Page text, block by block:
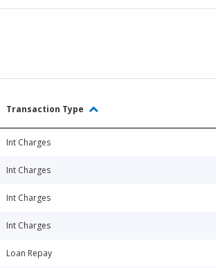
Transaction Type
Int Charges
Int Charges
Int Charges
Int Charges
Loan Repay